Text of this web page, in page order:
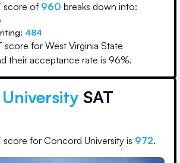
score of 960 breaks down into:
484
score for West Virginia State
their acceptance rate is 96%.
SAT
score for Concord University is 972.